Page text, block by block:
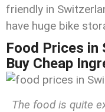
friendly in
have huge bike
Food Prices in
Buy Cheap
The food is quite